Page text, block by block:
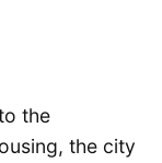
the
the city